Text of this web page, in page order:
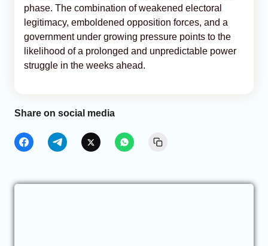
phase. The combination of weakened electoral
legitimacy, emboldened opposition forces, and a
government under growing pressure points to the
likelihood of a prolonged and unpredictable power
struggle in the weeks ahead.
Share on social media